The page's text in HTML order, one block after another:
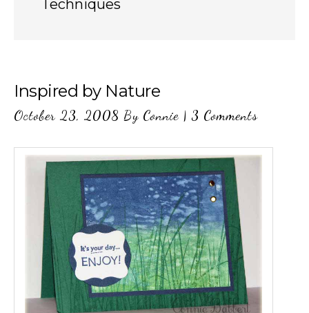
Techniques
Inspired by Nature
October 23, 2008 By Connie | 3 Comments